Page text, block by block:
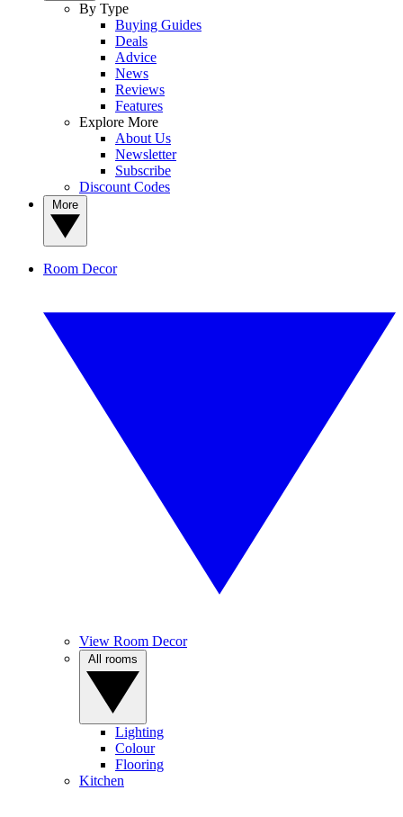
By Type
Buying Guides
Deals
Advice
News
Reviews
Features
Explore More
About Us
Newsletter
Subscribe
Discount Codes
Room Decor
View Room Decor
Lighting
Colour
Flooring
Kitchen